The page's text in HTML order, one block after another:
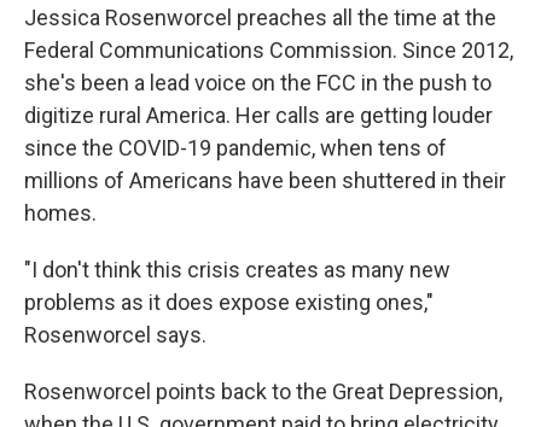
Jessica Rosenworcel preaches all the time at the
Federal Communications Commission. Since 2012,
she's been a lead voice on the FCC in the push to
digitize rural America. Her calls are getting louder
since the COVID-19 pandemic, when tens of
millions of Americans have been shuttered in their
homes.
"I don't think this crisis creates as many new
problems as it does expose existing ones,"
Rosenworcel says.
Rosenworcel points back to the Great Depression,